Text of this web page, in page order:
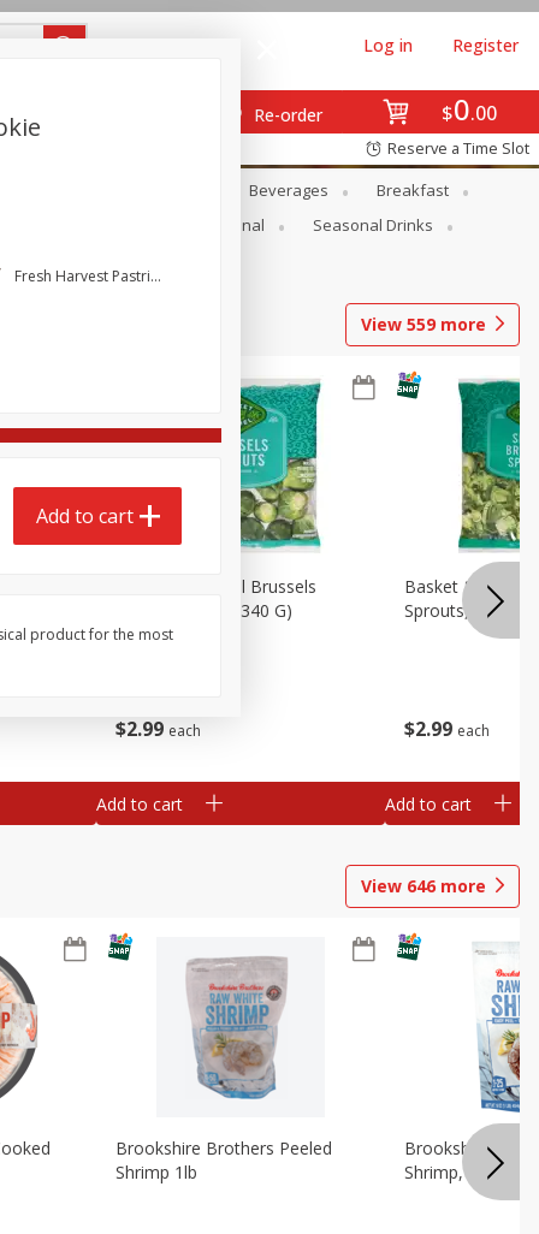
$0 00
Re-order
Log in Register
Reserve a Time Slot
Beverages
Breakfast
Seasonal
Seasonal Drinks
View 559 more
$2 99 each
Basket & Bushel Brussels
Sprouts, 12 Oz (340 G)
Add to cart
$2 99 each
Basket & Bushel
Sprouts,
Add to cart
View 646 more
Brookshire Brothers Peeled
Shrimp 1lb
Brookshire
Shrimp, 16 Oz
Fresh Harvest Pastries
Add to cart
product for the most